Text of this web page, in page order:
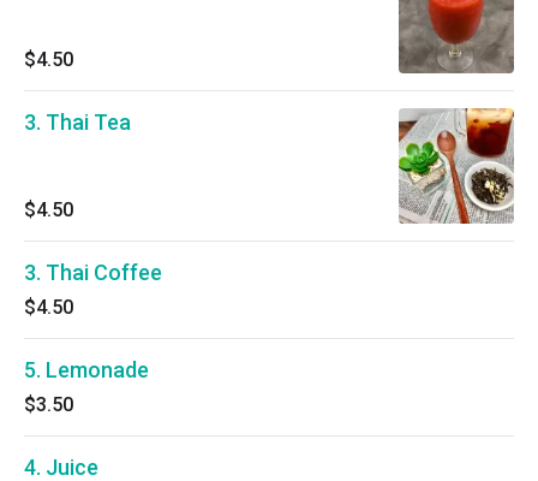
$4.50
3. Thai Tea
$4.50
3. Thai Coffee
$4.50
5. Lemonade
$3.50
4. Juice